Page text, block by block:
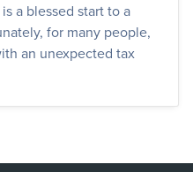
a blessed start to a
for many people,
an unexpected tax